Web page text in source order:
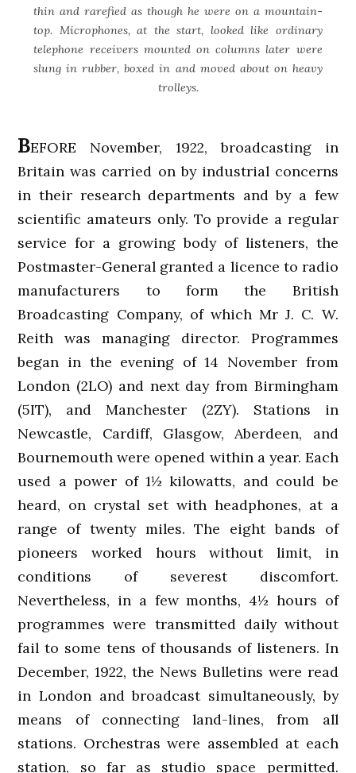
thin and rarefied as though he were on a mountain-
top. Microphones, at the start, looked like ordinary
telephone receivers mounted on columns later were
slung in rubber, boxed in and moved about on heavy
trolleys.
BEFORE November, 1922, broadcasting in
Britain was carried on by industrial concerns
in their research departments and by a few
scientific amateurs only. To provide a regular
service for a growing body of listeners, the
Postmaster-General granted a licence to radio
manufacturers to form the British
Broadcasting Company, of which Mr J. C. W.
Reith was managing director. Programmes
began in the evening of 14 November from
London (2LO) and next day from Birmingham
(5IT), and Manchester (2ZY). Stations in
Newcastle, Cardiff, Glasgow, Aberdeen, and
Bournemouth were opened within a year. Each
used a power of 1½ kilowatts, and could be
heard, on crystal set with headphones, at a
range of twenty miles. The eight bands of
pioneers worked hours without limit, in
conditions of severest discomfort.
Nevertheless, in a few months, 4½ hours of
programmes were transmitted daily without
fail to some tens of thousands of listeners. In
December, 1922, the News Bulletins were read
in London and broadcast simultaneously, by
means of connecting land-lines, from all
stations. Orchestras were assembled at each
station, so far as studio space permitted.